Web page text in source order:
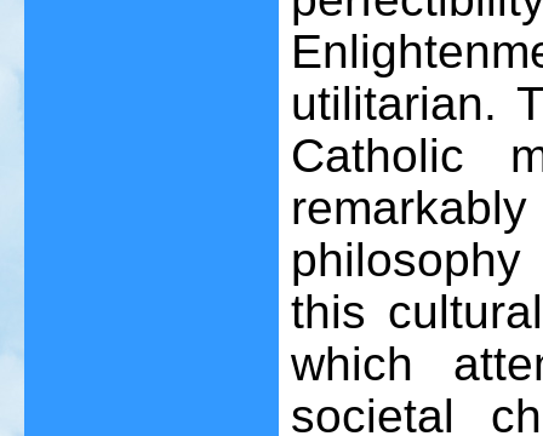
utilitarian.
Catholic
this
which
societal